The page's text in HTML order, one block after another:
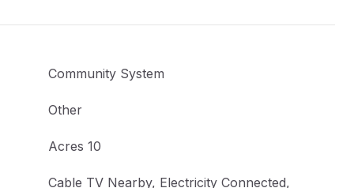
Community System
Other
Acres 10
Cable TV Nearby, Electricity Connected,